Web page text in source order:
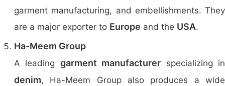
garment manufacturing, and embellishments. They
are a major exporter to Europe and the USA.
Ha-Meem Group
A leading garment manufacturer specializing in
denim, Ha-Meem Group also produces a wide